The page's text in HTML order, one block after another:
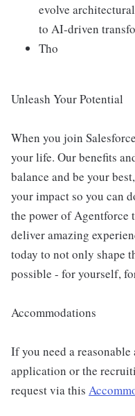
evolve
to AI-driven
Tho
Unleash Your Potential
When you join
your life. Our benefits
balance and be your
your impact so you can
the power of Agentforce
deliver amazing
today to not only shape
possible - for yourself,
Accommodations
If you need a
application or the
request via this